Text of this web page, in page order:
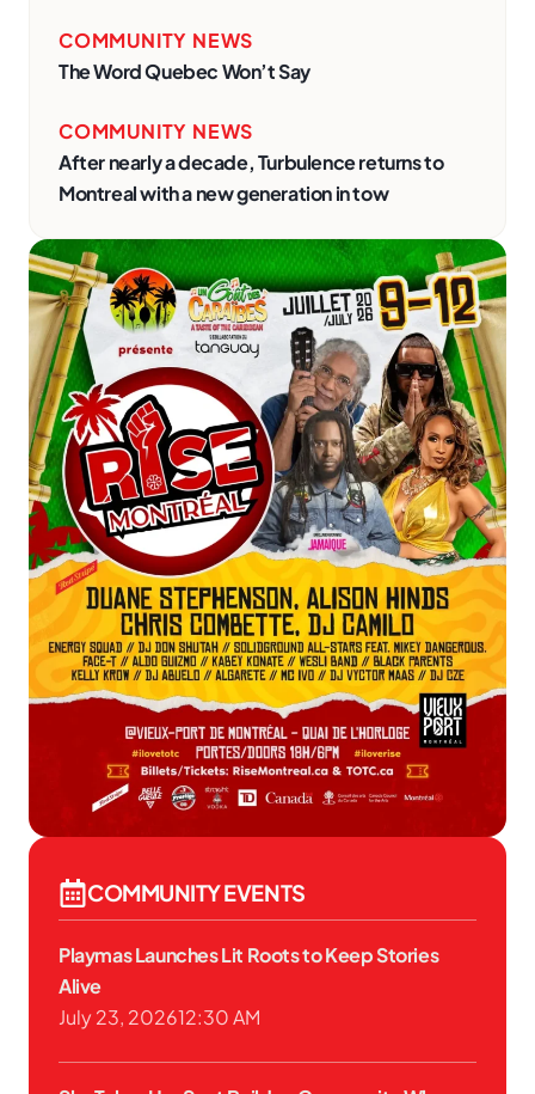
COMMUNITY NEWS
The Word Quebec Won’t Say
COMMUNITY NEWS
After nearly a decade, Turbulence returns to
Montreal with a new generation in tow
COMMUNITY EVENTS
Playmas Launches Lit Roots to Keep Stories
Alive
July 23, 202612:30 AM